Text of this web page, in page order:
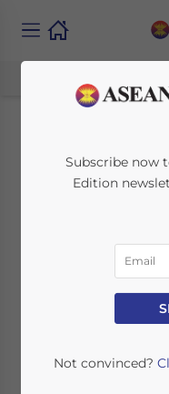
– Key
Foreign
Latest
Subscribe now
Edition
Not convinced?